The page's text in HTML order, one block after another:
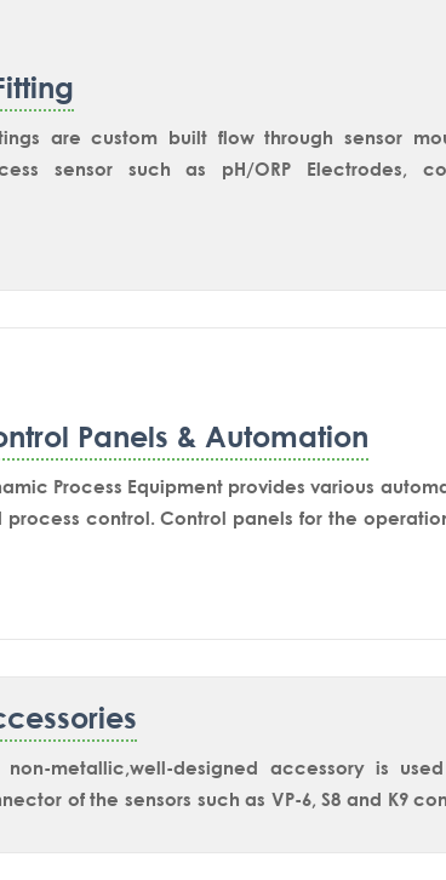
are custom built flow through sensor
sensor such as pH/ORP Electrodes,
SS316 fitting or PTFE lined fitting. It can be
Nozzle, TricloverSocket or G1-1/4” Ingold
Panels & Automation
Process Equipment provides various
process control. Control panels for the
non-metallic,well-designed accessory is
of the sensors such as VP-6, S8 and K9